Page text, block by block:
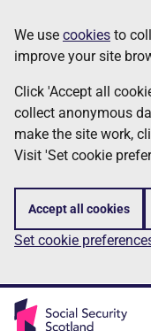
to
main
content
Information
We use cookies to
improve your site
Click 'Accept all
collect anonymous
make the site work,
Visit 'Set cookie
Accept all cookies
Set cookie